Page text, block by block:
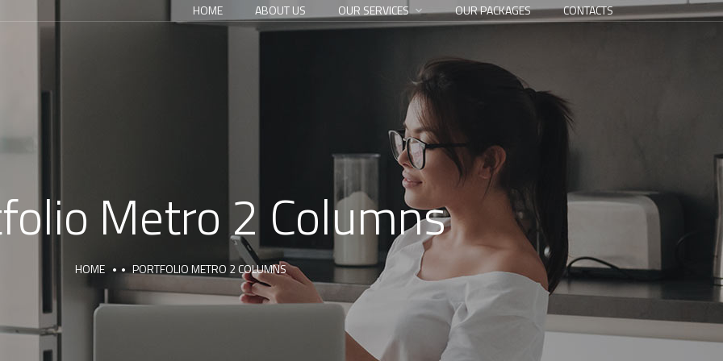
HOME ABOUT US OUR SERVICES OUR PACKAGES CONTACTS
Metro 2 Columns
HOME PORTFOLIO METRO 2 COLUMNS